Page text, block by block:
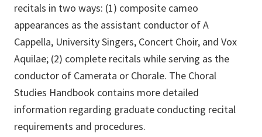
recitals in two ways: (1) composite cameo
appearances as the assistant conductor of A
Cappella, University Singers, Concert Choir, and Vox
Aquilae; (2) complete recitals while serving as the
conductor of Camerata or Chorale. The Choral
Studies Handbook contains more detailed
information regarding graduate conducting recital
requirements and procedures.